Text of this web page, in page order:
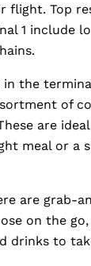
flight. Top
1 include
in the
of
are
meal or a
are grab-
on the
drinks to